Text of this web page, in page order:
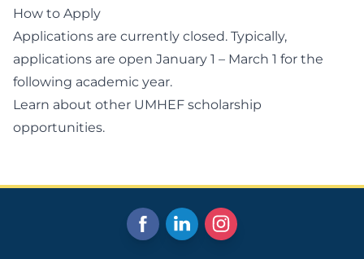
How to Apply
Applications are currently closed. Typically,
applications are open January 1 – March 1 for the
following academic year.
Learn about other UMHEF scholarship
opportunities.